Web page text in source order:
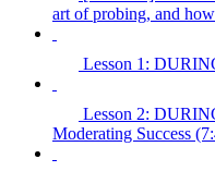
art of probing, and
Lesson 1:
Lesson 2:
Moderating Success